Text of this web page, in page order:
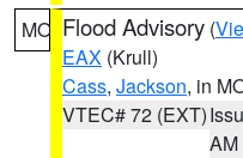
MO Flood Advisory (
EAX (Krull)
Cass, Jackson, in
VTEC# 72 (EXT)
AM